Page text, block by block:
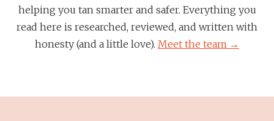
helping you tan smarter and safer. Everything you
read here is researched, reviewed, and written with
honesty (and a little love). Meet the team →